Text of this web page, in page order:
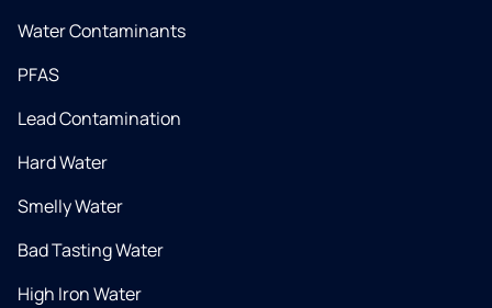
Water Contaminants
PFAS
Lead Contamination
Hard Water
Smelly Water
Bad Tasting Water
High Iron Water